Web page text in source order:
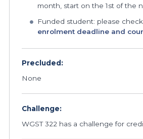
month, start on the 1st of the
Funded student: please
enrolment deadline and
Precluded:
None
Challenge:
WGST 322 has a challenge for